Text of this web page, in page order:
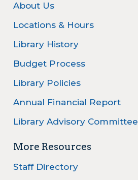
About Us
Locations & Hours
Library History
Budget Process
Library Policies
Annual Financial Report
Library Advisory Committee
More Resources
Staff Directory